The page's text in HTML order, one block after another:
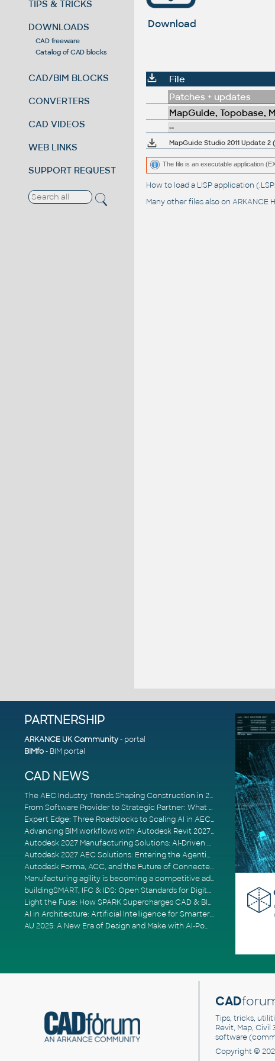
TIPS & TRICKS
DOWNLOADS
CAD freeware
Catalog of CAD blocks
CAD/BIM BLOCKS
CONVERTERS
CAD VIDEOS
WEB LINKS
SUPPORT REQUEST
Download
File
Patches + updates
MapGuide, Topobase,
--
MapGuide Studio 2011 Update 2
The file is an executable application
How to load a LISP application
Many other files also on ARKANCE
PARTNERSHIP
ARKANCE UK Community- portal
BIMfo- BIM portal
CAD NEWS
The AEC Industry Trends Shaping Construction in 2026
From Software Provider to Strategic Partner: What Customers Now Expect
Expert Edge: Three Roadblocks to Scaling AI in AECO
Advancing BIM workflows with Autodesk Revit 2027, Civil 3D 2027 and Forma
Autodesk 2027 Manufacturing Solutions: AI-Driven Design and Smarter Automation
Autodesk 2027 AEC Solutions: Entering the Agentic AI Era
Autodesk Forma, ACC, and the Future of Connected AECO Workflows
Manufacturing agility is becoming a competitive advantage
buildingSMART, IFC & IDS: Open Standards for Digital Construction
Light the Fuse: How SPARK Supercharges CAD & BIM Team Productivity
AI in Architecture: Artificial Intelligence for Smarter Building Design
AU 2025: A New Era of Design and Make with AI-Powered Autodesk Cloud Platforms
CAD
Tips, tricks,
Revit, Map, Civil
software
Copyright ©